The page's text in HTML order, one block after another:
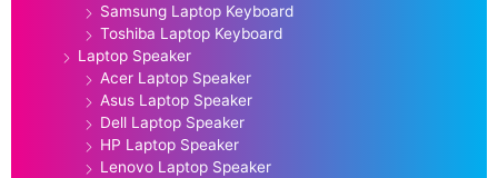
Samsung Laptop Keyboard
Toshiba Laptop Keyboard
Laptop Speaker
Acer Laptop Speaker
Asus Laptop Speaker
Dell Laptop Speaker
HP Laptop Speaker
Lenovo Laptop Speaker